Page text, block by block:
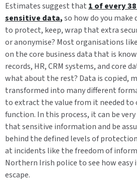
Estimates suggest that 1 of every
sensitive data,so how do you make
to protect, keep, wrap that extra
or anonymise? Most organisations
on the core business data that is
records, HR, CRM systems, and core
what about the rest? Data is copied,
transformed into many different
to extract the value from it needed to
function. In this process, it can be
that sensitive information and be
behind the defined levels of
at incidents like the freedom of
Northern Irish police to see how easy
escape.